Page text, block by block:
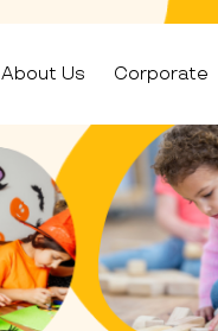
About Us Corporate